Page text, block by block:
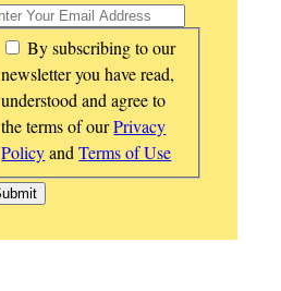
*
By subscribing to our
newsletter you have read,
understood and agree to
the terms of ourPrivacy
PolicyandTerms of Use